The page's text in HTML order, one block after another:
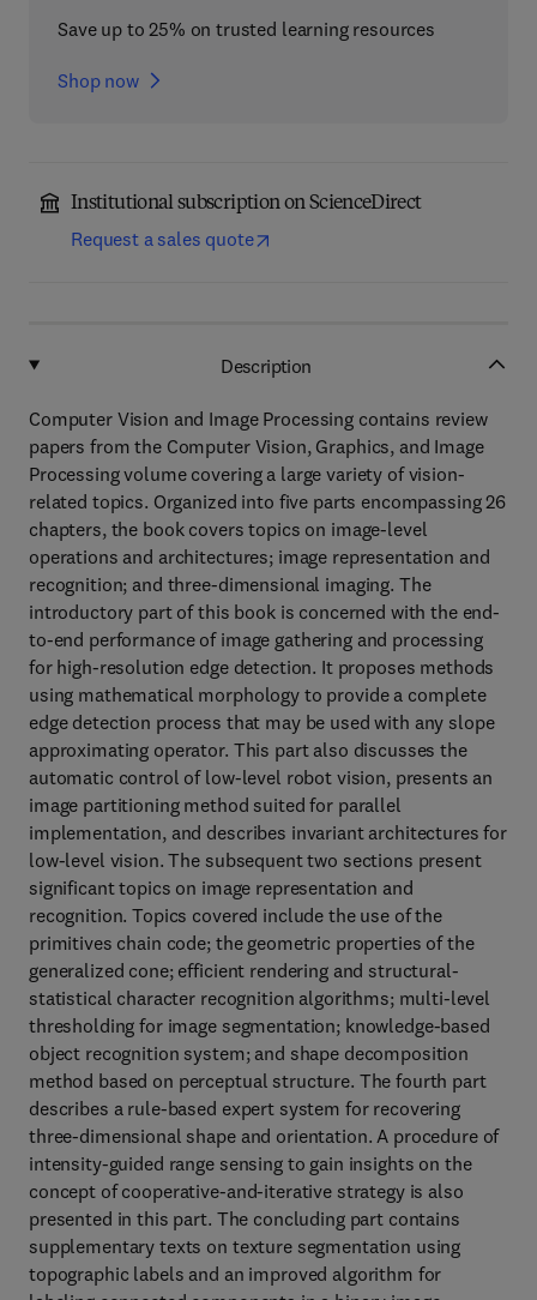
Save up to 25% on trusted learning resources
Shop now
Institutional subscription on ScienceDirect
Request a sales quote
Description
Computer Vision and Image Processing contains review
papers from the Computer Vision, Graphics, and Image
Processing volume covering a large variety of vision-
related topics. Organized into five parts encompassing 26
chapters, the book covers topics on image-level
operations and architectures; image representation and
recognition; and three-dimensional imaging. The
introductory part of this book is concerned with the end-
to-end performance of image gathering and processing
for high-resolution edge detection. It proposes methods
using mathematical morphology to provide a complete
edge detection process that may be used with any slope
approximating operator. This part also discusses the
automatic control of low-level robot vision, presents an
image partitioning method suited for parallel
implementation, and describes invariant architectures for
low-level vision. The subsequent two sections present
significant topics on image representation and
recognition. Topics covered include the use of the
primitives chain code; the geometric properties of the
generalized cone; efficient rendering and structural-
statistical character recognition algorithms; multi-level
thresholding for image segmentation; knowledge-based
object recognition system; and shape decomposition
method based on perceptual structure. The fourth part
describes a rule-based expert system for recovering
three-dimensional shape and orientation. A procedure of
intensity-guided range sensing to gain insights on the
concept of cooperative-and-iterative strategy is also
presented in this part. The concluding part contains
supplementary texts on texture segmentation using
topographic labels and an improved algorithm for